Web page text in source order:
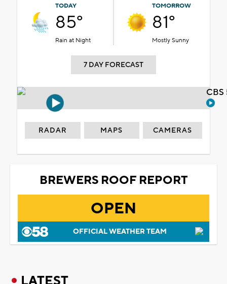
TODAY
85°
Rain at Night
TOMORROW
81°
Mostly Sunny
7 DAY FORECAST
RADAR MAPS CAMERAS
BREWERS ROOF REPORT
OPEN
OFFICIAL WEATHER TEAM
LATEST